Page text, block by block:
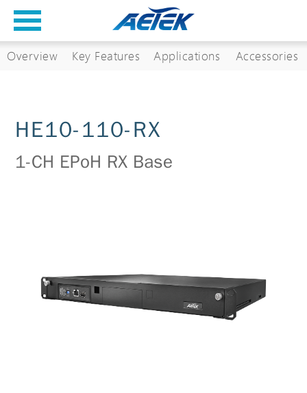
Overview Key Features Applications Accessories
HE10-110-RX
1-CH EPoH RX Base